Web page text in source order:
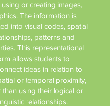
using or creating images,
The information is
into visual codes, spatial
patterns and
This representational
allows students to
ideas in relation to
or temporal proximity,
than using their logical or
relationships.